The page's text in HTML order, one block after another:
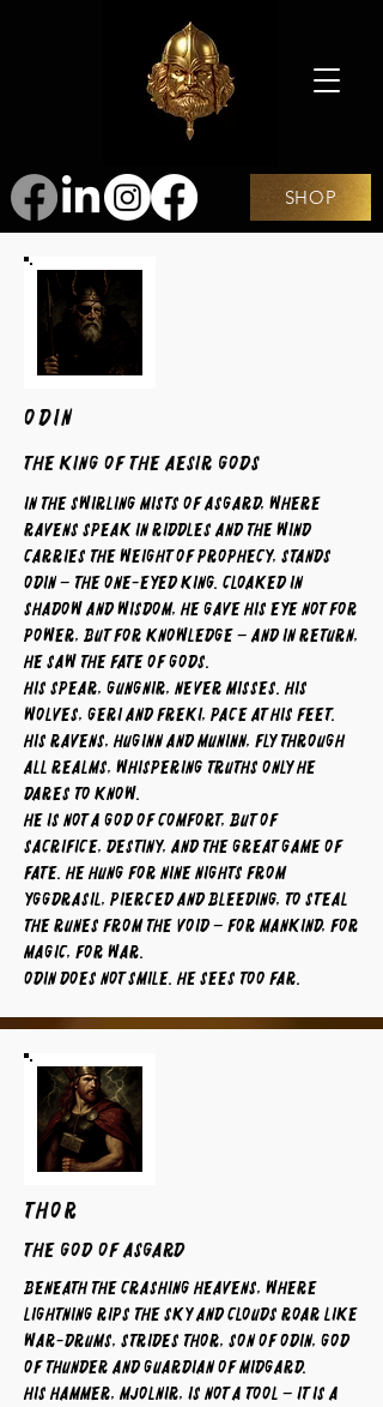
SHOP
ODIN
The King of the Aesir Gods
In the swirling mists of Asgard, where
ravens speak in riddles and the wind
carries the weight of prophecy, stands
Odin – the One-Eyed King. Cloaked in
shadow and wisdom, he gave his eye not for
power, but for knowledge – and in return,
he saw the fate of gods.
His spear, Gungnir, never misses. His
wolves, Geri and Freki, pace at his feet.
His ravens, Huginn and Muninn, fly through
all realms, whispering truths only he
dares to know.
He is not a god of comfort, but of
sacrifice, destiny, and the great game of
fate. He hung for nine nights from
Yggdrasil, pierced and bleeding, to steal
the runes from the void – for mankind, for
magic, for war.
Odin does not smile. He sees too far.
THOR
The God of Asgard
Beneath the crashing heavens, where
lightning rips the sky and clouds roar like
war-drums, strides Thor, son of Odin, god
of thunder and guardian of Midgard.
His hammer, Mjolnir, is not a tool – it is a